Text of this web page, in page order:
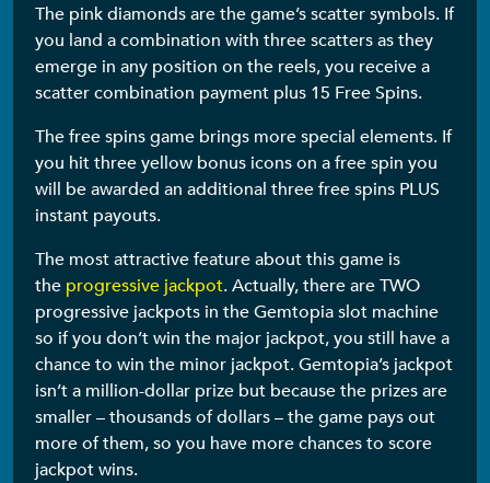
The pink diamonds are the game’s scatter symbols. If
you land a combination with three scatters as they
emerge in any position on the reels, you receive a
scatter combination payment plus 15 Free Spins.
The free spins game brings more special elements. If
you hit three yellow bonus icons on a free spin you
will be awarded an additional three free spins PLUS
instant payouts.
The most attractive feature about this game is
the progressive jackpot. Actually, there are TWO
progressive jackpots in the Gemtopia slot machine
so if you don’t win the major jackpot, you still have a
chance to win the minor jackpot. Gemtopia’s jackpot
isn’t a million-dollar prize but because the prizes are
smaller – thousands of dollars – the game pays out
more of them, so you have more chances to score
jackpot wins.